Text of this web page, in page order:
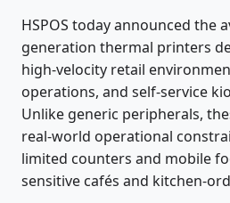
HSPOS today announced the
generation thermal printers
high-velocity retail
operations, and self-service
Unlike generic peripherals,
real-world operational
limited counters and mobile
sensitive cafés and kitchen-